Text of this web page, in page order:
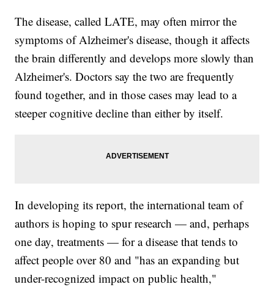
The disease, called LATE, may often mirror the
symptoms of Alzheimer's disease, though it affects
the brain differently and develops more slowly than
Alzheimer's. Doctors say the two are frequently
found together, and in those cases may lead to a
steeper cognitive decline than either by itself.
In developing its report, the international team of
authors is hoping to spur research — and, perhaps
one day, treatments — for a disease that tends to
affect people over 80 and "has an expanding but
under-recognized impact on public health,"